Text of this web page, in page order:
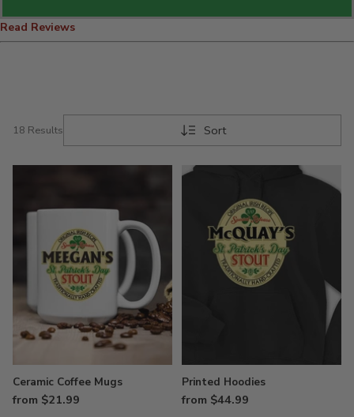
Read Reviews
Sort
18 Results
Ceramic Coffee Mugs
from $21.99
Printed Hoodies
from $44.99